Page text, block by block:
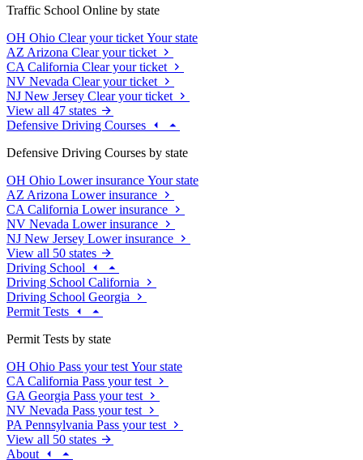
Traffic School Online by state
OH Ohio Clear your ticket Your state
AZ Arizona Clear your ticket
CA California Clear your ticket
NV Nevada Clear your ticket
NJ New Jersey Clear your ticket
View all 47 states
Defensive Driving Courses
Defensive Driving Courses by state
OH Ohio Lower insurance Your state
AZ Arizona Lower insurance
CA California Lower insurance
NV Nevada Lower insurance
NJ New Jersey Lower insurance
View all 50 states
Driving School
Driving School California
Driving School Georgia
Permit Tests
Permit Tests by state
OH Ohio Pass your test Your state
CA California Pass your test
GA Georgia Pass your test
NV Nevada Pass your test
PA Pennsylvania Pass your test
View all 50 states
About